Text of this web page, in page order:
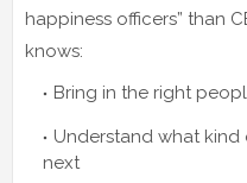
happiness officers” than
knows:
Bring in the right
Understand what
next